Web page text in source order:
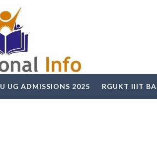
UG ADMISSIONS 2025 RGUKT IIIT